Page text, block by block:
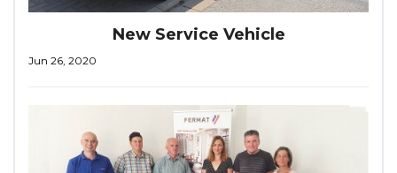
New Service Vehicle
Jun 26, 2020